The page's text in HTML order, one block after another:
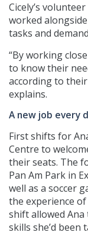
Cicely’s
worked
tasks and
“By working
to know their
according to
explains.
A new job every
First shifts for
Centre to
their seats. The
Pan Am Park in
well as a soccer
the experience
shift allowed
skills she’d been